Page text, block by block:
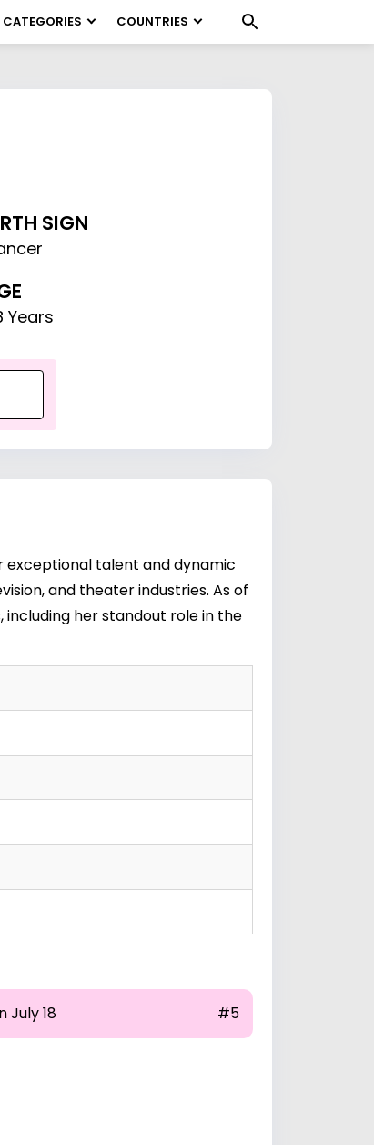
CATEGORIES COUNTRIES
SIGN
Years
exceptional talent and dynamic
and theater industries. As of
including her standout role in the
July 18 #5